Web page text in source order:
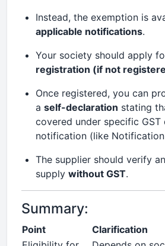
Instead, the exemption is
applicable notifications.
Your society should apply
registration (if not
Once registered, you can
a self-declaration stating
covered under specific GST
notification (like Notification
The supplier should verify
supply without GST.
Summary:
Point
Clarification